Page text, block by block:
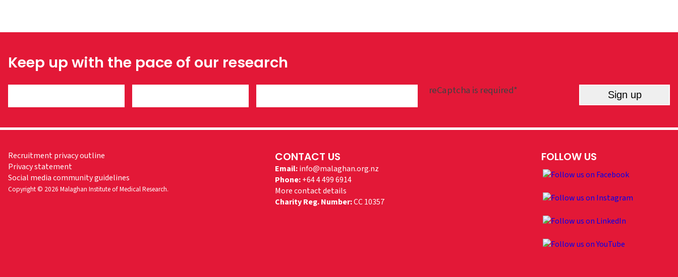
Keep up with the pace of our research
reCaptcha is required* Sign up
Recruitment privacy outline
Privacy statement
Social media community guidelines
Copyright © 2026 Malaghan Institute of Medical Research.
CONTACT US
Email: info@malaghan.org.nz
Phone:+64 4 499 6914
More contact details
Charity Reg. Number:CC 10357
FOLLOW US